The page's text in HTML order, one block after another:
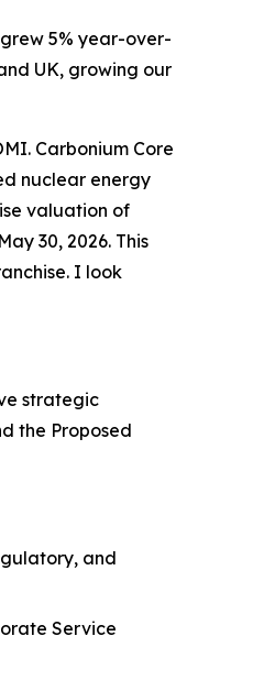
5% year-over-
UK, growing our
Carbonium Core
nuclear energy
valuation of
30, 2026. This
I look
strategic
the Proposed
and
Service